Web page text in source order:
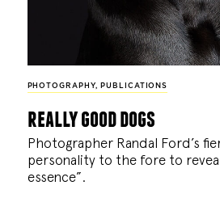
PHOTOGRAPHY, PUBLICATIONS
really good dogs
Photographer Randal Ford’s
personality to the fore to reveal
essence”.